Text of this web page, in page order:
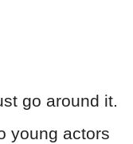
go around it.
young actors